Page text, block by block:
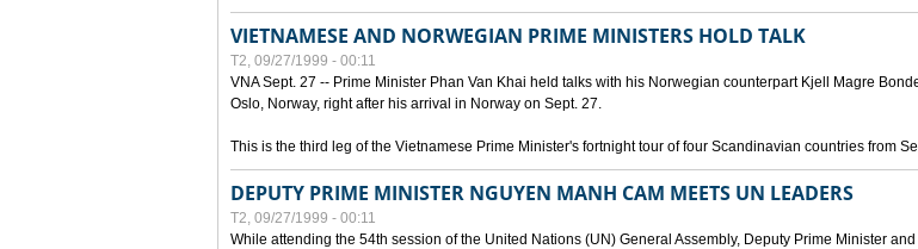
VIETNAMESE AND NORWEGIAN PRIME MINISTERS HOLD TALK
T2, 09/27/1999 - 00:11
VNA Sept. 27 -- Prime Minister Phan Van Khai held talks with his Norwegian counterpart Kjell Magre
Oslo, Norway, right after his arrival in Norway on Sept. 27.
This is the third leg of the Vietnamese Prime Minister's fortnight tour of four Scandinavian countries from
DEPUTY PRIME MINISTER NGUYEN MANH CAM MEETS UN LEADERS
T2, 09/27/1999 - 00:11
While attending the 54th session of the United Nations (UN) General Assembly, Deputy Prime Minister